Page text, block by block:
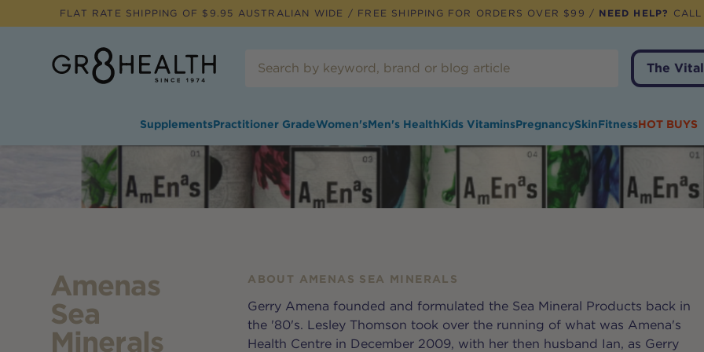
FLAT RATE SHIPPING OF $ 9.95 AUSTRALIAN WIDE / FREE SHIPPING FOR ORDERS OVER $99 / NEED HELP?
The
SupplementsPractitioner GradeWomen'sMen's HealthKids VitaminsPregnancySkinFitnessHOT BUYS
Amenas
Sea
Minerals
ABOUT AMENAS SEA MINERALS
Gerry Amena founded and formulated the Sea Mineral Products back in
the '80's. Lesley Thomson took over the running of what was Amena's
Health Centre in December 2009, with her then husband Ian, as Gerry